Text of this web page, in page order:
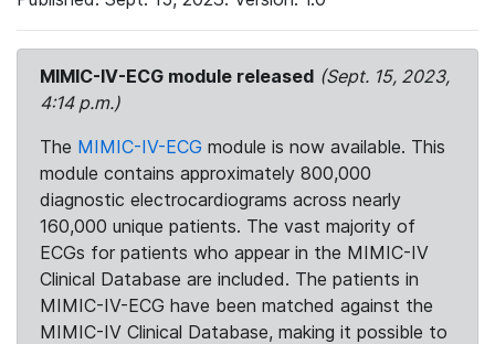
MIMIC-IV-ECG module released (Sept. 15, 2023,
4:14 p.m.)
The MIMIC-IV-ECG module is now available. This
module contains approximately 800,000
diagnostic electrocardiograms across nearly
160,000 unique patients. The vast majority of
ECGs for patients who appear in the MIMIC-IV
Clinical Database are included. The patients in
MIMIC-IV-ECG have been matched against the
MIMIC-IV Clinical Database, making it possible to